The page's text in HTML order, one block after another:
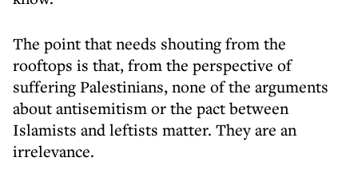
The point that needs shouting from the
rooftops is that, from the perspective of
suffering Palestinians, none of the arguments
about antisemitism or the pact between
Islamists and leftists matter. They are an
irrelevance.